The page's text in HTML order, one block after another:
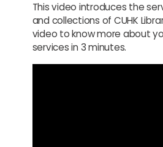
This video introduces the
and collections of CUHK
video to know more about
services in 3 minutes.